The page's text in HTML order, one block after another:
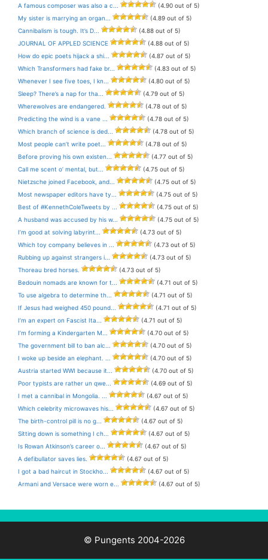
A famous composer was also a c...
(4.90 out of 5)
My sister is marrying an organ...
(4.89 out of 5)
Cannibalism is tough. It’s D...
(4.88 out of 5)
JOURNAL OF APPLED SCIENCE
(4.88 out of 5)
How do epic poets hijack a shi...
(4.87 out of 5)
Which Transformers had fake br...
(4.83 out of 5)
Whenever I see five toes, I kn...
(4.80 out of 5)
Sleep? There’s a nap for tha...
(4.79 out of 5)
Wherewolves are endangered.
(4.78 out of 5)
Predicting the wind is a vane ...
(4.78 out of 5)
Which branch of science is ded...
(4.78 out of 5)
Most people can’t write poet...
(4.78 out of 5)
Before proving his own existen...
(4.77 out of 5)
Call me scent o’ mental, but...
(4.75 out of 5)
Nietzsche joined Facebook, and...
(4.75 out of 5)
Most newspaper editors have ty...
(4.75 out of 5)
Best of #KennethColeTweets by ...
(4.75 out of 5)
A husband was accused by his w...
(4.75 out of 5)
I’m good at solving labyrint...
(4.73 out of 5)
Which toy company believes in ...
(4.73 out of 5)
Rubbing up against strangers i...
(4.73 out of 5)
Thoreau bred horses.
(4.73 out of 5)
Bedouin nomads are known for t...
(4.71 out of 5)
To use algebra to determine th...
(4.71 out of 5)
If Jesus had weighed 450 pound...
(4.71 out of 5)
I’m an expert on Fascist Ita...
(4.71 out of 5)
I’m forming a Kindergarten M...
(4.70 out of 5)
The government bill to ban alc...
(4.70 out of 5)
I woke up beside an elephant. ...
(4.70 out of 5)
Austria started WWI because it...
(4.70 out of 5)
Poor typists are rather un qwe...
(4.69 out of 5)
I met a cannibal in Mongolia. ...
(4.67 out of 5)
Which celebrity microwaves his...
(4.67 out of 5)
The birth-control pill is no g...
(4.67 out of 5)
Sitting down is something I ch...
(4.67 out of 5)
Is Rowan Atkinson’s career o...
(4.67 out of 5)
A defibullator saves lies.
(4.67 out of 5)
I got a bad haircut in Stockho...
(4.67 out of 5)
Armani and Versace were worn e...
(4.67 out of 5)
© Pungents 2004-2026